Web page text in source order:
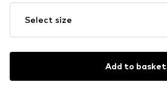
Select size
Add to basket